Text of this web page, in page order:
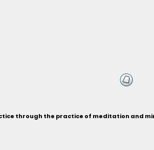
through the practice of meditation and